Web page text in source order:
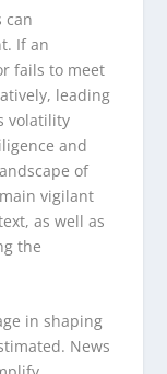
can
If an
fails to meet
leading
volatility
and
of
vigilant
as well as
the
in shaping
News